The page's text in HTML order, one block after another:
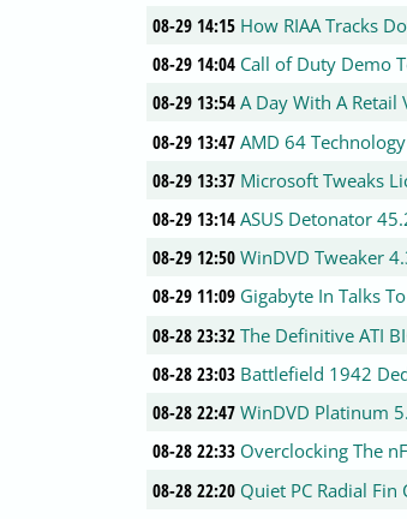
08-29 14:15 How RIAA Tracks
08-29 14:04 Call of Duty Demo
08-29 13:54 A Day With A Retail
08-29 13:47 AMD 64
08-29 13:37 Microsoft Tweaks
08-29 13:14 ASUS Detonator
08-29 12:50 WinDVD Tweaker
08-29 11:09 Gigabyte In Talks
08-28 23:32 The Definitive ATI
08-28 23:03 Battlefield 1942
08-28 22:47 WinDVD Platinum
08-28 22:33 Overclocking The
08-28 22:20 Quiet PC Radial Fin